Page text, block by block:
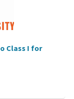
Class I for